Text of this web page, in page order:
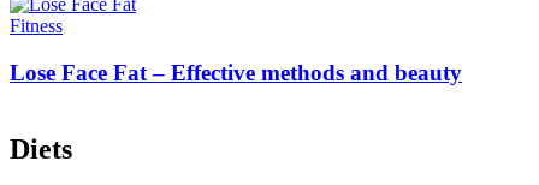
Fitness
Lose Face Fat – Effective methods and beauty
Diets